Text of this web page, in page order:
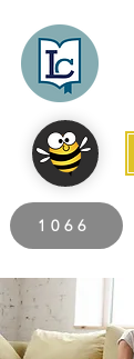
1066